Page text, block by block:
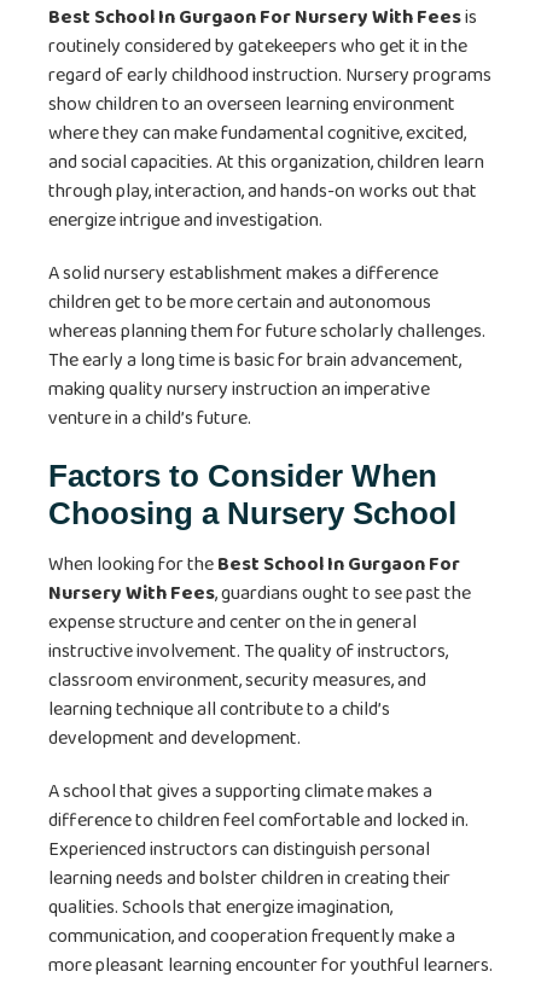
Best School In Gurgaon For Nursery With Feesis
routinely considered by gatekeepers who get it in the
regard of early childhood instruction. Nursery programs
show children to an overseen learning environment
where they can make fundamental cognitive, excited,
and social capacities. At this organization, children learn
through play, interaction, and hands-on works out that
energize intrigue and investigation.
A solid nursery establishment makes a difference
children get to be more certain and autonomous
whereas planning them for future scholarly challenges.
The early a long time is basic for brain advancement,
making quality nursery instruction an imperative
venture in a child’s future.
Factors to Consider When
Choosing a Nursery School
When looking for theBest School In Gurgaon For
Nursery With Fees, guardians ought to see past the
expense structure and center on the in general
instructive involvement. The quality of instructors,
classroom environment, security measures, and
learning technique all contribute to a child’s
development and development.
A school that gives a supporting climate makes a
difference to children feel comfortable and locked in.
Experienced instructors can distinguish personal
learning needs and bolster children in creating their
qualities. Schools that energize imagination,
communication, and cooperation frequently make a
more pleasant learning encounter for youthful learners.